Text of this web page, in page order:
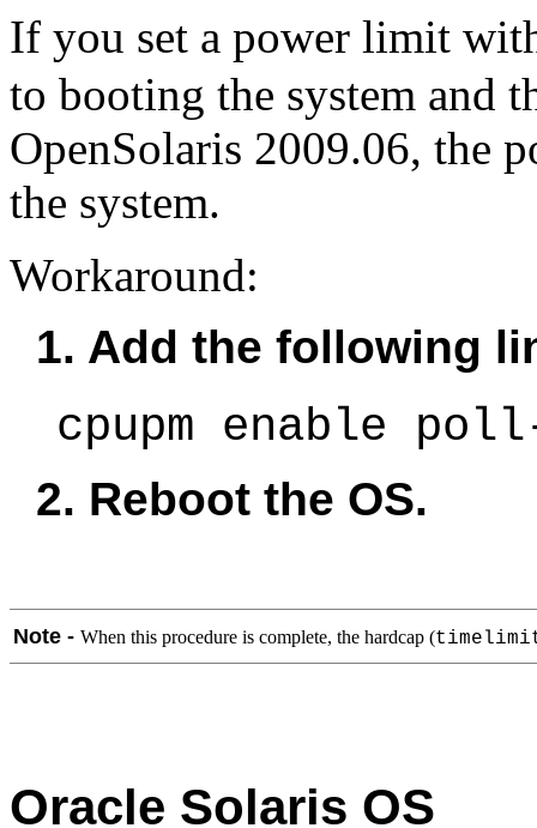
If you set a power limit
to booting the system and
OpenSolaris 2009.06, the
the system.
Workaround:
1. Add the following
cpupm enable
2. Reboot the OS.
Note - When this procedure is complete, the hardcap (
Oracle Solaris OS